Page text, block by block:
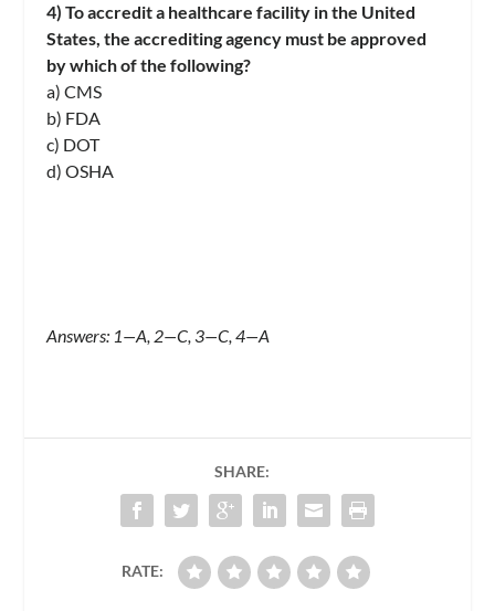
4) To accredit a healthcare facility in the United
States, the accrediting agency must be approved
by which of the following?
a) CMS
b) FDA
c) DOT
d) OSHA
Answers: 1—A, 2—C, 3—C, 4—A
SHARE:
RATE: